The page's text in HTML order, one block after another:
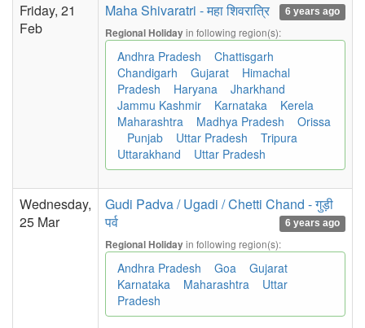
Friday, 21
Feb
Maha Shivaratri - महा शिवरात्रि 6 years ago
Regional Holidayin following region(s):
Andhra Pradesh
Chattisgarh
Chandigarh
Gujarat
Himachal
Pradesh
Haryana
Jharkhand
Jammu Kashmir
Karnataka
Kerela
Maharashtra
Madhya Pradesh
Orissa
Punjab
Uttar Pradesh
Tripura
Uttarakhand
Uttar Pradesh
Wednesday,
25 Mar
Gudi Padva / Ugadi / Chetti Chand - गुड़ी
पर्व
6 years ago
Regional Holidayin following region(s):
Andhra Pradesh Goa
Gujarat
Karnataka
Maharashtra
Uttar
Pradesh